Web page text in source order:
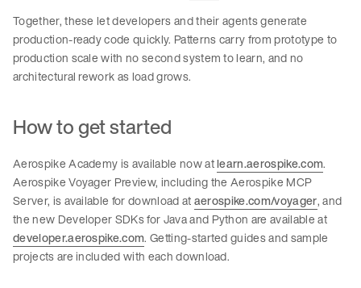
Together, these let developers and their agents generate
production-ready code quickly. Patterns carry from prototype to
production scale with no second system to learn, and no
architectural rework as load grows.
How to get started
Aerospike Academy is available now atlearn.aerospike.com.
Aerospike Voyager Preview, including the Aerospike MCP
Server, is available for download ataerospike.com/voyager, and
the new Developer SDKs for Java and Python are available at
developer.aerospike.com. Getting-started guides and sample
projects are included with each download.